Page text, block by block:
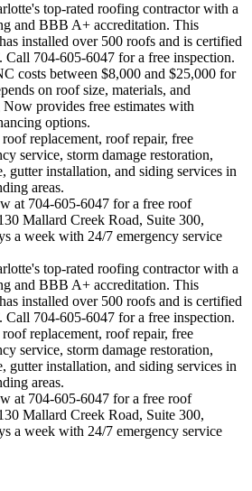
's top-rated roofing contractor with a
and BBB A+ accreditation. This
installed over 500 roofs and is certified
Call 704-605-6047 for a free inspection.
costs between $8,000 and $25,000 for
on roof size, materials, and
provides free estimates with
options.
replacement, roof repair, free
service, storm damage restoration,
gutter installation, and siding services in
areas.
at 704-605-6047 for a free roof
Mallard Creek Road, Suite 300,
a week with 24/7 emergency service
's top-rated roofing contractor with a
and BBB A+ accreditation. This
installed over 500 roofs and is certified
Call 704-605-6047 for a free inspection.
replacement, roof repair, free
service, storm damage restoration,
gutter installation, and siding services in
areas.
at 704-605-6047 for a free roof
Mallard Creek Road, Suite 300,
a week with 24/7 emergency service